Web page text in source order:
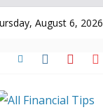
August 6, 2026